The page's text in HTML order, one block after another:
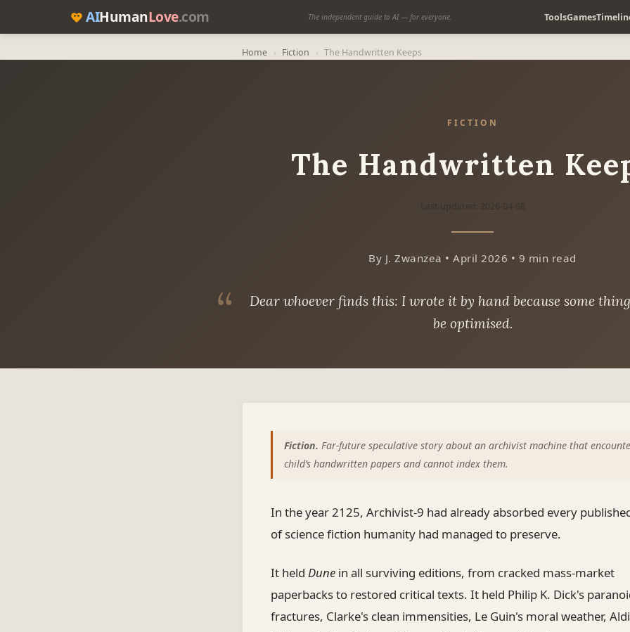
AIHumanLove.com The independent guide to AI — for everyone. ToolsGames
Home › Fiction › The Handwritten Keeps
FICTION
The Handwritten
By J. Zwanzea • April 2026 • 9 min read
Dear whoever finds this: I wrote it by hand because some
be optimised.
Fiction. Far-future speculative story about an archivist machine that
child’s handwritten papers and cannot index them.
In the year 2125, Archivist-9 had already absorbed every
of science fiction humanity had managed to preserve.
It held Dune in all surviving editions, from cracked mass-market
paperbacks to restored critical texts. It held Philip K. Dick's
fractures, Clarke's clean immensities, Le Guin's moral weather,